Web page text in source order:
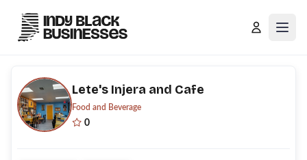
Lete's Injera and Cafe
Food and Beverage
0